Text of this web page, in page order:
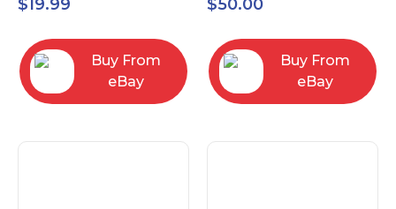
Fidelity System
$19.99
Buy From
eBay
Control URC New old
$50.00
Buy From
eBay